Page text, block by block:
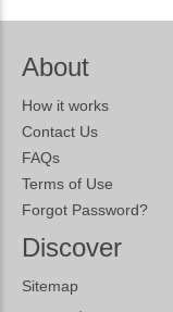
About
How it works
Contact Us
FAQs
Terms of Use
Forgot Password?
Discover
Sitemap